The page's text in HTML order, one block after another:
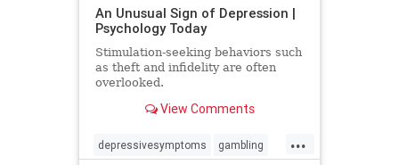
An Unusual Sign of Depression |
Psychology Today
Stimulation-seeking behaviors such
as theft and infidelity are often
overlooked.
View Comments
...
depressivesymptoms gambling